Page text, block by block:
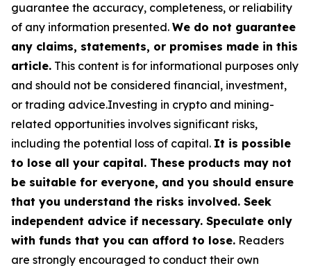
guarantee the accuracy, completeness, or reliability
of any information presented. We do not guarantee
any claims, statements, or promises made in this
article. This content is for informational purposes only
and should not be considered financial, investment,
or trading advice.Investing in crypto and mining-
related opportunities involves significant risks,
including the potential loss of capital. It is possible
to lose all your capital. These products may not
be suitable for everyone, and you should ensure
that you understand the risks involved. Seek
independent advice if necessary. Speculate only
with funds that you can afford to lose. Readers
are strongly encouraged to conduct their own